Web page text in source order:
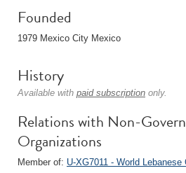
Founded
1979 Mexico City Mexico
History
Available with paid subscription only.
Relations with Non-
Organizations
Member of: U-XG7011 - World